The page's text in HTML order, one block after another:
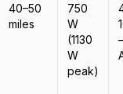
40–50
miles
750
W
(1130
W
peak)